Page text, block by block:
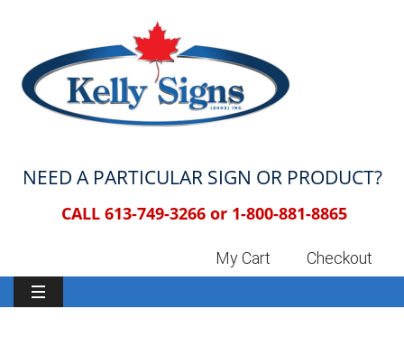
NEED A PARTICULAR SIGN OR PRODUCT?
CALL 613-749-3266 or 1-800-881-8865
My Cart Checkout